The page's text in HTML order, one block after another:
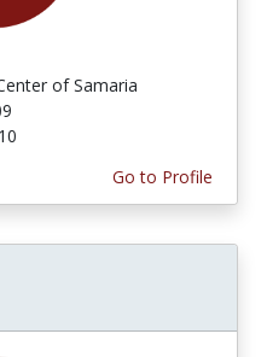
of Samaria
Go to Profile